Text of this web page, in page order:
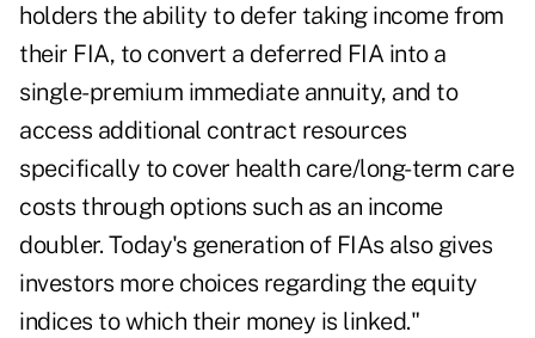
holders the ability to defer taking income from
their FIA, to convert a deferred FIA into a
single-premium immediate annuity, and to
access additional contract resources
specifically to cover health care/long-term care
costs through options such as an income
doubler. Today's generation of FIAs also gives
investors more choices regarding the equity
indices to which their money is linked."